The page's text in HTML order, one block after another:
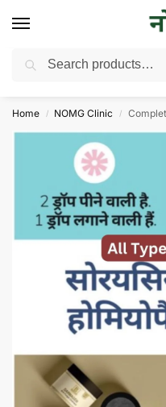
Free Delivery on All order
Home / NOMG Clinic /